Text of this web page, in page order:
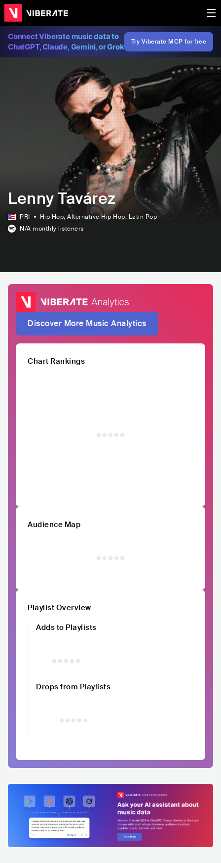
Connect Viberate music data to
ChatGPT, Claude, Gemini, or Grok
Try Viberate MCP for free
Lenny Tavárez
PRI Hip Hop, Alternative Hip Hop, Latin Pop
N/A monthly listeners
Discover More Music Analytics
Chart Rankings
Audience Map
Playlist Overview
Adds to Playlists
Drops from Playlists